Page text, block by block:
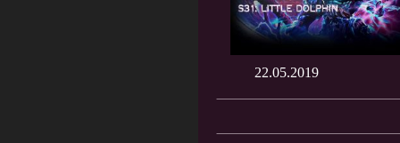
22.05.2019